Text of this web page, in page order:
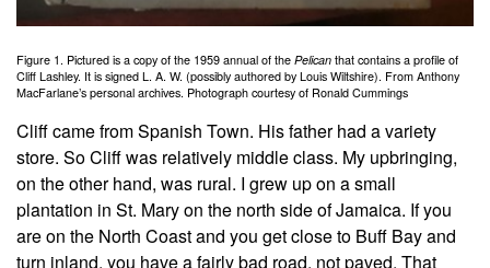
Figure 1. Pictured is a copy of the 1959 annual of the Pelican that contains a profile of
Cliff Lashley. It is signed L. A. W. (possibly authored by Louis Wiltshire). From Anthony
MacFarlane’s personal archives. Photograph courtesy of Ronald Cummings
Cliff came from Spanish Town. His father had a variety
store. So Cliff was relatively middle class. My upbringing,
on the other hand, was rural. I grew up on a small
plantation in St. Mary on the north side of Jamaica. If you
are on the North Coast and you get close to Buff Bay and
turn inland, you have a fairly bad road, not paved. That